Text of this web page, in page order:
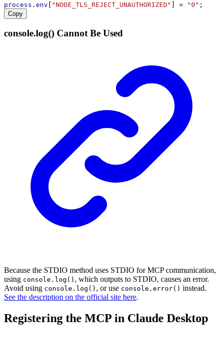
process . env [ "NODE_TLS_REJECT_UNAUTHORIZED" ] = "0" ;
Copy
console.log() Cannot Be Used
Because the STDIO method uses STDIO for MCP communication,
using console.log() , which outputs to STDIO, causes an error.
Avoid using console.log() , or use console.error() instead.
See the description on the official site here.
Registering the MCP in Claude Desktop